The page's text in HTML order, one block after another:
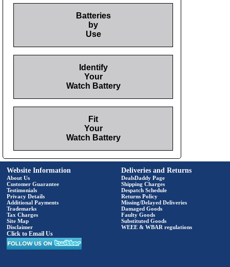
Batteries
by
Use
Identify
Your
Watch Battery
Fit
Your
Watch Battery
Website Information
About Us
Customer Guarantee
Testimonials
Privacy Details
Additional Payments
Trademarks
Tax Charges
Site Map
Disclaimer
Click to Email Us
Deliveries and Returns
DealsDaddy Page
Shipping Charges
Despatch Schedule
Returns Policy
Missing/Delayed Deliveries
Damaged Goods
Faulty Goods
Substituted Goods
WEEE & WBAR regulations